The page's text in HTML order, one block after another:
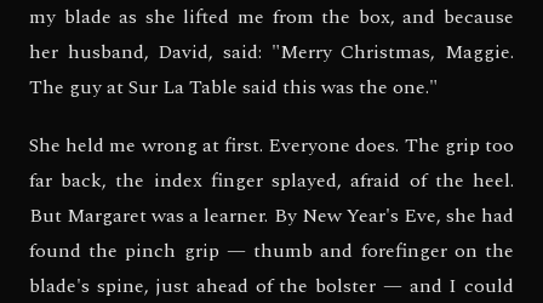
my blade as she lifted me from the box, and because
her husband, David, said: "Merry Christmas, Maggie.
The guy at Sur La Table said this was the one."
She held me wrong at first. Everyone does. The grip too
far back, the index finger splayed, afraid of the heel.
But Margaret was a learner. By New Year's Eve, she had
found the pinch grip — thumb and forefinger on the
blade's spine, just ahead of the bolster — and I could